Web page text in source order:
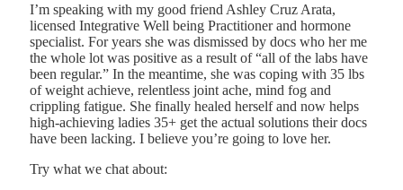
I’m speaking with my good friend Ashley Cruz Arata,
licensed Integrative Well being Practitioner and hormone
specialist. For years she was dismissed by docs who her me
the whole lot was positive as a result of “all of the labs have
been regular.” In the meantime, she was coping with 35 lbs
of weight achieve, relentless joint ache, mind fog and
crippling fatigue. She finally healed herself and now helps
high-achieving ladies 35+ get the actual solutions their docs
have been lacking. I believe you’re going to love her.
Try what we chat about: